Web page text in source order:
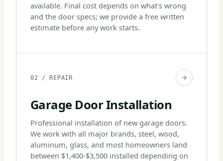
available. Final cost depends on what's wrong
and the door specs; we provide a free written
estimate before any work starts.
02 / REPAIR
Garage Door Installation
Professional installation of new garage doors.
We work with all major brands, steel, wood,
aluminum, glass, and most homeowners land
between $1,400-$3,500 installed depending on